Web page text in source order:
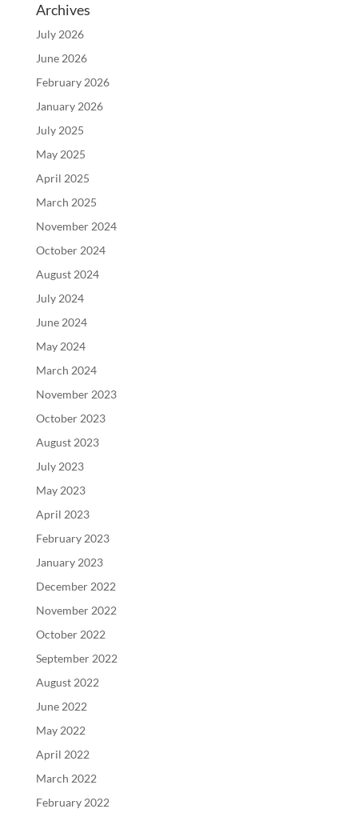
Archives
July 2026
June 2026
February 2026
January 2026
July 2025
May 2025
April 2025
March 2025
November 2024
October 2024
August 2024
July 2024
June 2024
May 2024
March 2024
November 2023
October 2023
August 2023
July 2023
May 2023
April 2023
February 2023
January 2023
December 2022
November 2022
October 2022
September 2022
August 2022
June 2022
May 2022
April 2022
March 2022
February 2022